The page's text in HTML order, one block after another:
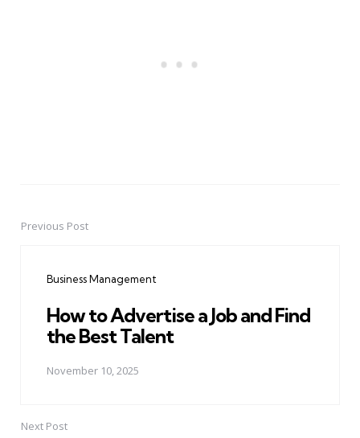
PostPrevious Post
Business Management
How to Advertise a Job and Find
the Best Talent
November 10, 2025
Next Post